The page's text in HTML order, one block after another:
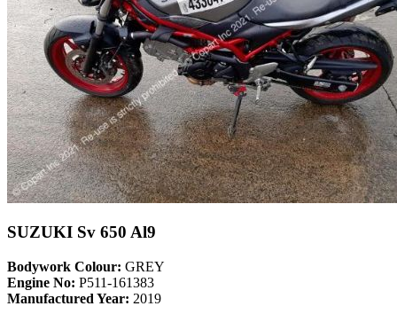
SUZUKI Sv 650 Al9
Bodywork Colour: GREY
Engine No: P511-161383
Manufactured Year: 2019